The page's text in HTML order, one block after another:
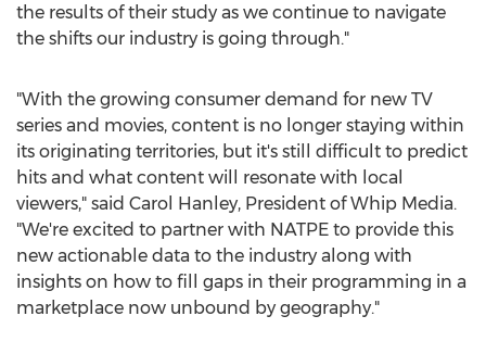
the results of their study as we continue to navigate
the shifts our industry is going through."
"With the growing consumer demand for new TV
series and movies, content is no longer staying within
its originating territories, but it's still difficult to predict
hits and what content will resonate with local
viewers," said Carol Hanley, President of Whip Media.
"We're excited to partner with NATPE to provide this
new actionable data to the industry along with
insights on how to fill gaps in their programming in a
marketplace now unbound by geography."